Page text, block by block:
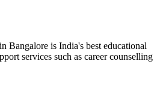
Bangalore is India's best educational
services such as career counselling